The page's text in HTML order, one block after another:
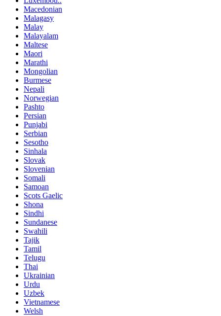
Macedonian
Malagasy
Malay
Malayalam
Maltese
Maori
Marathi
Mongolian
Burmese
Nepali
Norwegian
Pashto
Persian
Punjabi
Serbian
Sesotho
Sinhala
Slovak
Slovenian
Somali
Samoan
Scots Gaelic
Shona
Sindhi
Sundanese
Swahili
Tajik
Tamil
Telugu
Thai
Ukrainian
Urdu
Uzbek
Vietnamese
Welsh